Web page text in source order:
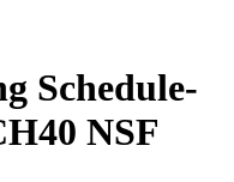
Schedule-
NSF